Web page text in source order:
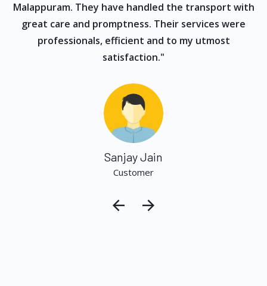
Malappuram. They have handled the transport with
great care and promptness. Their services were
professionals, efficient and to my utmost
satisfaction."
Sanjay Jain
Customer